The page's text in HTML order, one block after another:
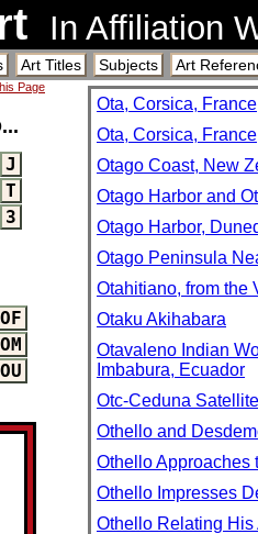
In Affiliation
Art Titles Subjects Art
Page
J
T
3
OF
OM
OU
Ota, Corsica, France
Ota, Corsica,
Otago Coast, New
Otago Harbor and
Otago Harbor,
Otago Peninsula
Otahitiano, from the
Otaku Akihabara
Otavaleno Indian
Imbabura, Ecuador
Otc-Ceduna
Othello and
Othello Approaches
Othello Impresses
Othello Relating